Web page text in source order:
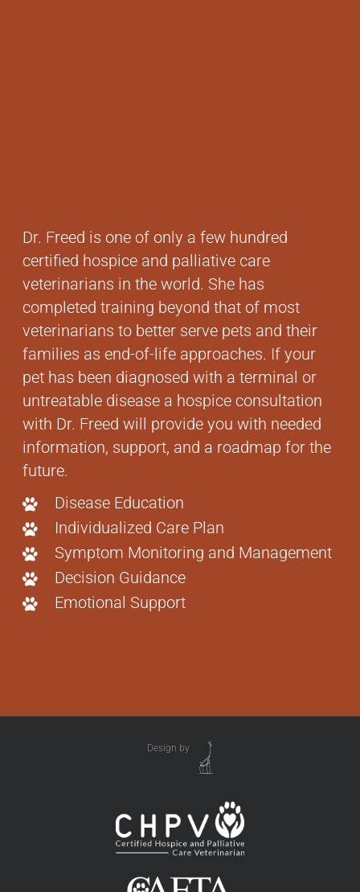
Dr. Freed is one of only a few hundred
certified hospice and palliative care
veterinarians in the world. She has
completed training beyond that of most
veterinarians to better serve pets and their
families as end-of-life approaches. If your
pet has been diagnosed with a terminal or
untreatable disease a hospice consultation
with Dr. Freed will provide you with needed
information, support, and a roadmap for the
future.
Disease Education
Individualized Care Plan
Symptom Monitoring and Management
Decision Guidance
Emotional Support
Design by